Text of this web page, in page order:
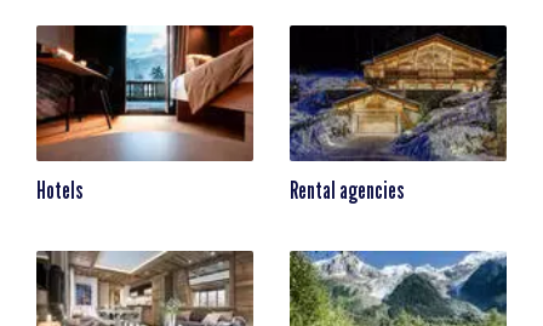
Hotels Rental agencies